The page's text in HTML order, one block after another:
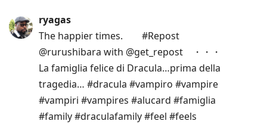
ryagas
The happier times.⠀ ⠀ #Repost
@rurushibara with @get_repost⠀ ・・・⠀
La famiglia felice di Dracula…prima della
tragedia… #dracula #vampiro #vampire
#vampiri #vampires #alucard #famiglia
#family #draculafamily #feel #feels